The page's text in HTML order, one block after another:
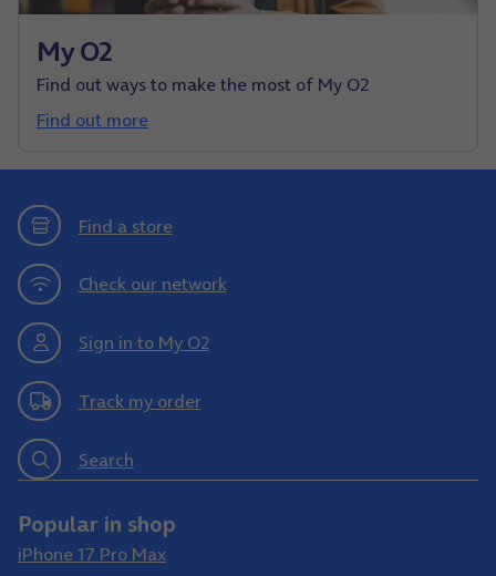
My O2
Find out ways to make the most of My O2
Find out more
Find a store
Check our network
Sign in to My O2
Track my order
Search
Popular in shop
iPhone 17 Pro Max